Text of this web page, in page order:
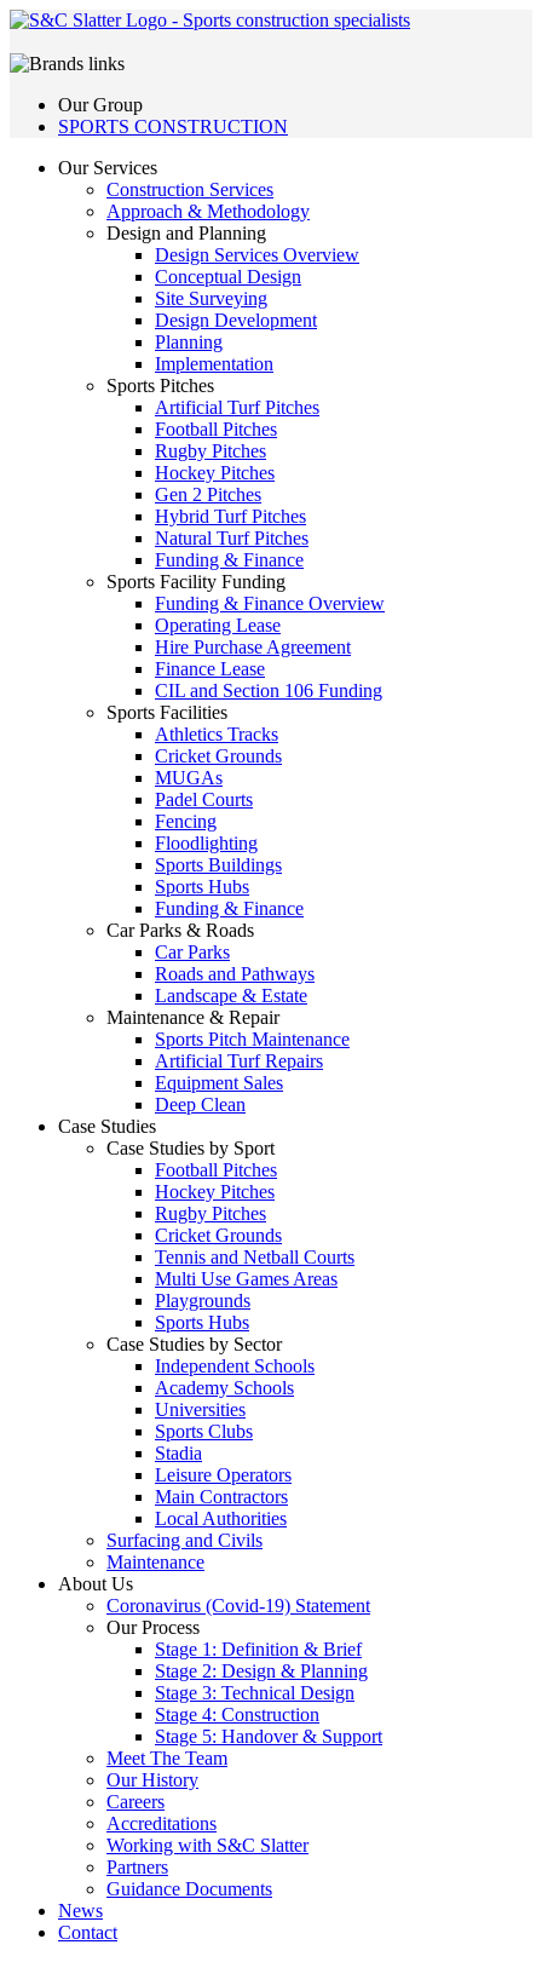
Our Group
SPORTS CONSTRUCTION
Our Services
Construction Services
Approach & Methodology
Design and Planning
Design Services Overview
Conceptual Design
Site Surveying
Design Development
Planning
Implementation
Sports Pitches
Artificial Turf Pitches
Football Pitches
Rugby Pitches
Hockey Pitches
Gen 2 Pitches
Hybrid Turf Pitches
Natural Turf Pitches
Funding & Finance
Sports Facility Funding
Funding & Finance Overview
Operating Lease
Hire Purchase Agreement
Finance Lease
CIL and Section 106 Funding
Sports Facilities
Athletics Tracks
Cricket Grounds
MUGAs
Padel Courts
Fencing
Floodlighting
Sports Buildings
Sports Hubs
Funding & Finance
Car Parks & Roads
Car Parks
Roads and Pathways
Landscape & Estate
Maintenance & Repair
Sports Pitch Maintenance
Artificial Turf Repairs
Equipment Sales
Deep Clean
Case Studies
Case Studies by Sport
Football Pitches
Hockey Pitches
Rugby Pitches
Cricket Grounds
Tennis and Netball Courts
Multi Use Games Areas
Playgrounds
Sports Hubs
Case Studies by Sector
Independent Schools
Academy Schools
Universities
Sports Clubs
Stadia
Leisure Operators
Main Contractors
Local Authorities
Surfacing and Civils
Maintenance
About Us
Coronavirus (Covid-19) Statement
Our Process
Stage 1: Definition & Brief
Stage 2: Design & Planning
Stage 3: Technical Design
Stage 4: Construction
Stage 5: Handover & Support
Meet The Team
Our History
Careers
Accreditations
Working with S&C Slatter
Partners
Guidance Documents
News
Contact